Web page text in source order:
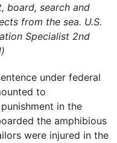
board, search and
from the sea. U.S.
Specialist 2nd
under federal
to
in the
the amphibious
were injured in the